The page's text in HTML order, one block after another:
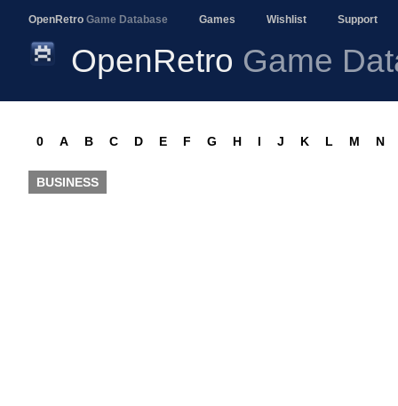
OpenRetro Game Database Games Wishlist Support
OpenRetro Game
0 A B C D E F G H I J K L M N
BUSINESS